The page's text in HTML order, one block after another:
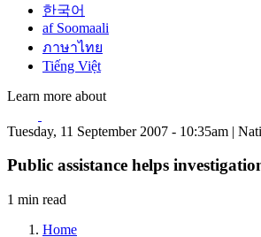
한국어
af Soomaali
ภาษาไทย
Tiếng Việt
Learn more about
Tuesday, 11 September 2007 - 10:35am |
Public assistance helps
1 min read
Home